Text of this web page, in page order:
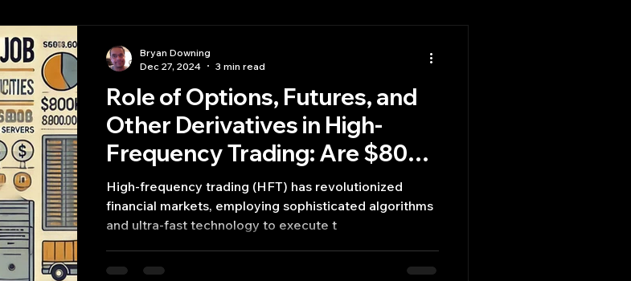
Role of Options, Futures, and
Other Derivatives in High-
Frequency Trading: Are $800k
Jobs Common?
High-frequency trading (HFT) has revolutionized
financial markets, employing sophisticated algorithms
and ultra-fast technology to execute t
Bryan Downing
Dec 27, 2024
3 min read